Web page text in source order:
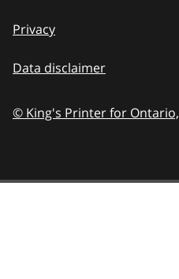
Privacy
Data disclaimer
© King's Printer for Ontario,